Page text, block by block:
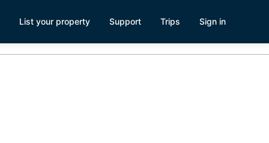
List your property Support Trips Sign in